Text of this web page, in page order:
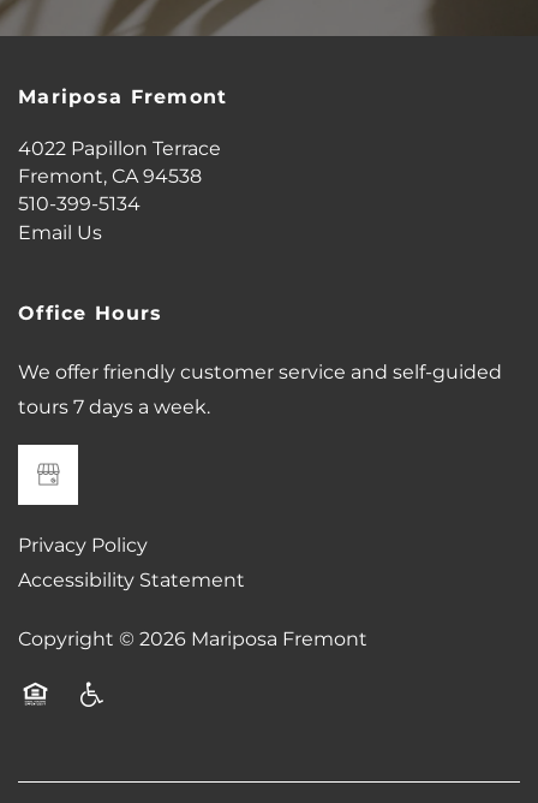
CONTACT US
SCHEDULE A TOUR
RESIDENTS
AIRBNB-FRIENDLY
Mariposa Fremont
4022 Papillon Terrace
Fremont,CA94538
510-399-5134
Email Us
Office Hours
We offer friendly customer service and self-guided
tours 7 days a week.
Privacy Policy
Accessibility Statement
Copyright ©2026Mariposa Fremont